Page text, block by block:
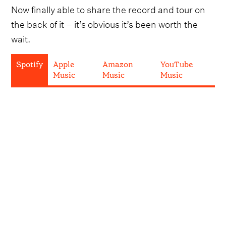
Now finally able to share the record and tour on
the back of it – it’s obvious it’s been worth the
wait.
Spotify
Apple
Music
Amazon
Music
YouTube
Music